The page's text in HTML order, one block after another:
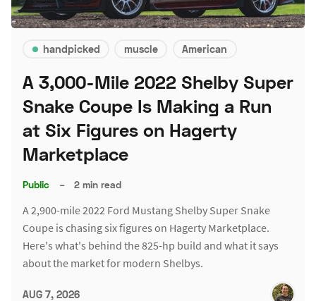
handpicked muscle American
A 3,000-Mile 2022 Shelby Super
Snake Coupe Is Making a Run
at Six Figures on Hagerty
Marketplace
Public – 2 min read
A 2,900-mile 2022 Ford Mustang Shelby Super Snake
Coupe is chasing six figures on Hagerty Marketplace.
Here's what's behind the 825-hp build and what it says
about the market for modern Shelbys.
AUG 7, 2026